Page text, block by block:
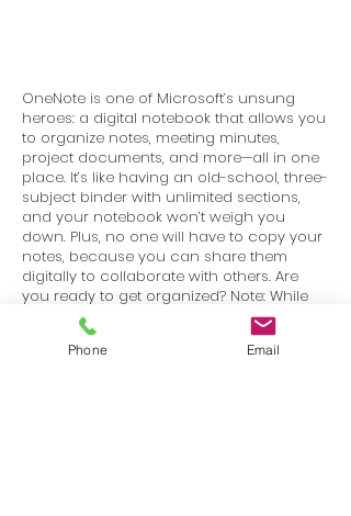
OneNote is one of Microsoft’s unsung
heroes: a digital notebook that allows you
to organize notes, meeting minutes,
project documents, and more—all in one
place. It’s like having an old-school, three-
subject binder with unlimited sections,
and your notebook won’t weigh you
down. Plus, no one will have to copy your
notes, because you can share them
digitally to collaborate with others. Are
you ready to get organized? Note: While
many of the features are the same in
other versions, this course is specific to
the Windows 10 version of Microsoft
Phone Email